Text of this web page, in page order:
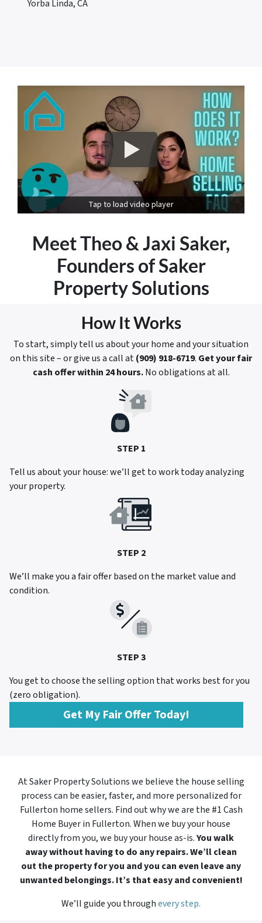
Yorba Linda, CA
Tap to load video player
MeetTheo & Jaxi Saker,
Founders of Saker
Property Solutions
How It Works
To start, simply tell us about your home and your situation
on this site – or give us a call at(909) 918-6719. Get your fair
cash offer within 24 hours.No obligations at all.
STEP 1
Tell us about your house: we’ll get to work today analyzing
your property.
STEP 2
We’ll make you a fair offer based on the market value and
condition.
STEP 3
You get to choose the selling option that works best for you
(zero obligation).
Get My Fair Offer Today!
At Saker Property Solutions we believe the house selling
process can be easier, faster, and more personalized for
Fullerton home sellers. Find out why we are the #1 Cash
Home Buyer in Fullerton. When we buy your house
directly from you, we buy your house as-is.You walk
away without having to do any repairs. We’ll clean
out the property for you and you can even leave any
unwanted belongings. It’s that easy and convenient!
We’ll guide you throughevery step.